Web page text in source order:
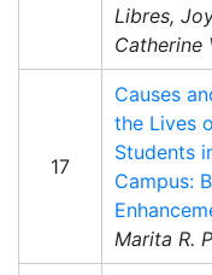
Libres,
Catherine
17
Causes
the Lives
Students
Campus:
Marita R.